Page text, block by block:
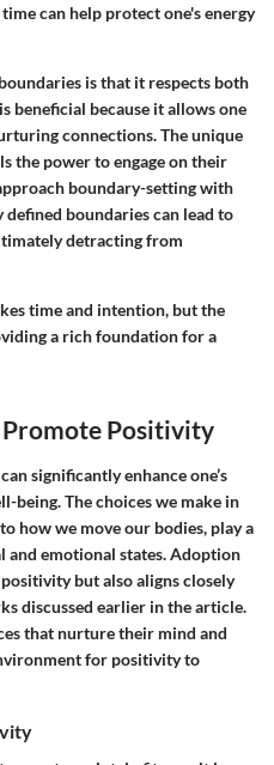
can help protect one's energy
is that it respects both
beneficial because it allows one
connections. The unique
the power to engage on their
boundary-setting with
boundaries can lead to
detracting from
time and intention, but the
a rich foundation for a
Positivity
significantly enhance one’s
being. The choices we make in
how we move our bodies, play a
and emotional states. Adoption
but also aligns closely
discussed earlier in the article.
that nurture their mind and
for positivity to